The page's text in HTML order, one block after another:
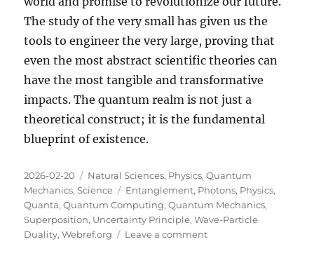
The study of the very small has given us the
tools to engineer the very large, proving that
even the most abstract scientific theories can
have the most tangible and transformative
impacts. The quantum realm is not just a
theoretical construct; it is the fundamental
blueprint of existence.
Posted
on
2026-02-20 Categories
Natural Sciences, Physics,Quantum
Mechanics,Science Tags
Entanglement, Photons, Physics,
Quanta,Quantum Computing,Quantum Mechanics,
Superposition, Uncertainty Principle,Wave-Particle
Duality,Webref.org Leave a commenton